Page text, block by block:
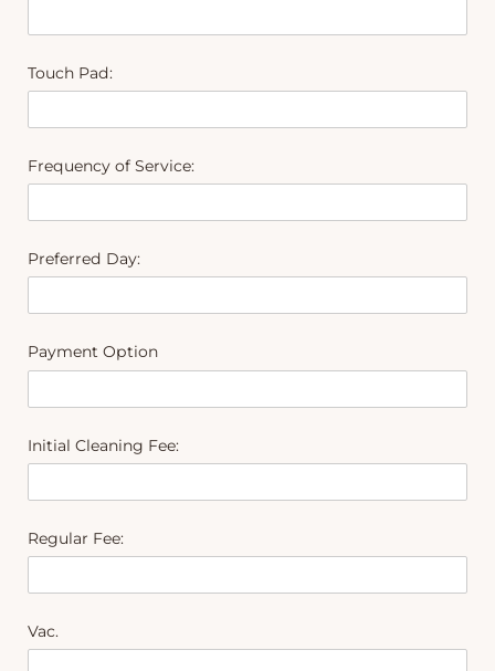
Touch Pad:
Frequency of Service:
Preferred Day:
Payment Option
Initial Cleaning Fee:
Regular Fee:
Vac.